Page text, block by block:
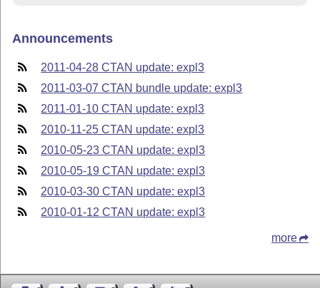
Announcements
2011-04-28 CTAN update: expl3
2011-03-07 CTAN bundle update: expl3
2011-01-10 CTAN update: expl3
2010-11-25 CTAN update: expl3
2010-05-23 CTAN update: expl3
2010-05-19 CTAN update: expl3
2010-03-30 CTAN update: expl3
2010-01-12 CTAN update: expl3
more